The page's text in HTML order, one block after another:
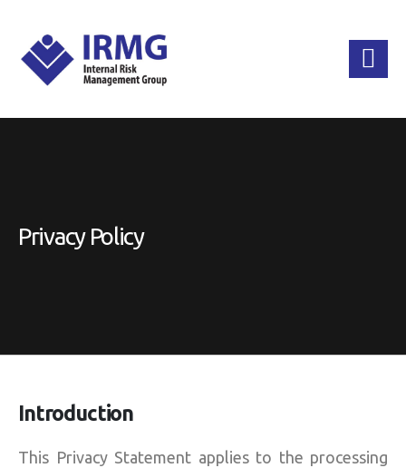
Privacy Policy
Introduction
This Privacy Statement applies to the processing